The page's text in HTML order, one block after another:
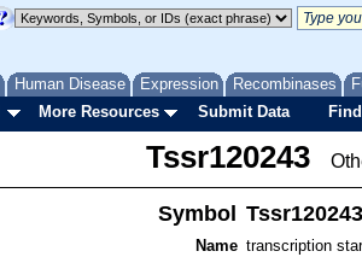
Human Disease Expression Recombinases
More Resources Submit Data
Tssr120243
Symbol Tssr120243
Name transcription